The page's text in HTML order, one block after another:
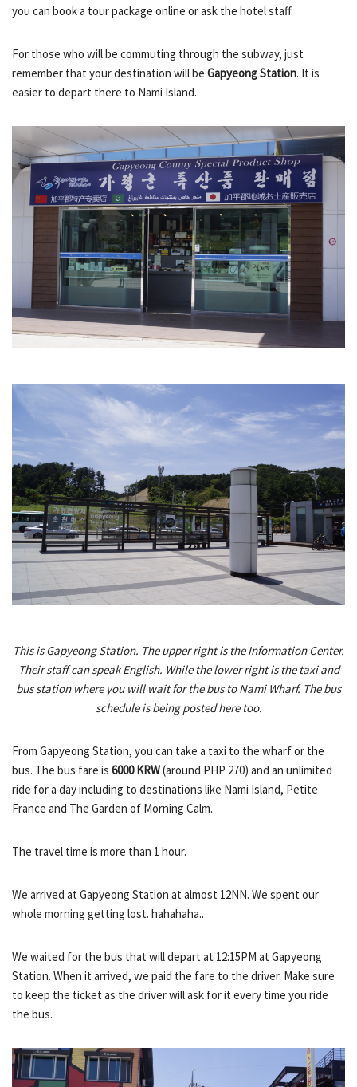
you can book a tour package online or ask the hotel staff.
For those who will be commuting through the subway, just
remember that your destination will be Gapyeong Station. It is
easier to depart there to Nami Island.
This is Gapyeong Station. The upper right is the Information Center.
Their staff can speak English. While the lower right is the taxi and
bus station where you will wait for the bus to Nami Wharf. The bus
schedule is being posted here too.
From Gapyeong Station, you can take a taxi to the wharf or the
bus. The bus fare is 6000 KRW(around PHP 270) and an unlimited
ride for a day including to destinations like Nami Island, Petite
France and The Garden of Morning Calm.
The travel time is more than 1 hour.
We arrived at Gapyeong Station at almost 12NN. We spent our
whole morning getting lost. hahahaha..
We waited for the bus that will depart at 12:15PM at Gapyeong
Station. When it arrived, we paid the fare to the driver. Make sure
to keep the ticket as the driver will ask for it every time you ride
the bus.